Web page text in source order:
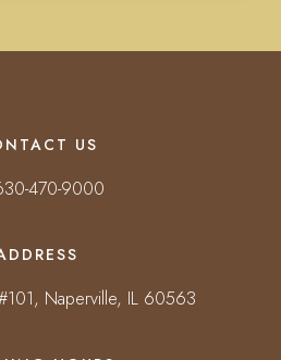
US
470-9000
Naperville, IL 60563